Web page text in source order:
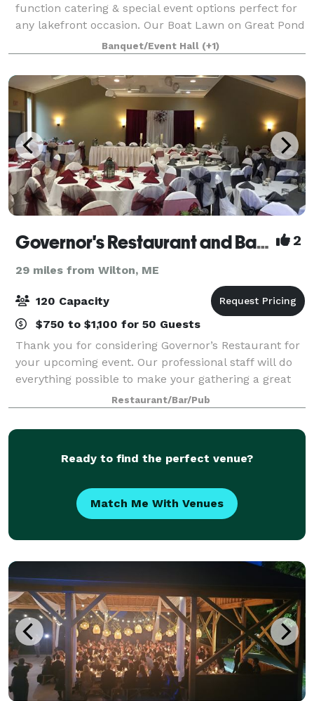
function catering & special event options perfect for
any lakefront occasion. Our Boat Lawn on Great Pond
combined with the cozy Pub is th
Banquet/Event Hall (+1)
Governor's Restaurant and Bakery 2
29 miles from Wilton, ME
120 Capacity
$750 to $1,100 for 50 Guests
Thank you for considering Governor’s Restaurant for
your upcoming event. Our professional staff will do
everything possible to make your gathering a great
success – and to make everything as easy for you as
we can. At Governor’s, we believe
Restaurant/Bar/Pub
Ready to find the perfect venue?
Match Me With Venues